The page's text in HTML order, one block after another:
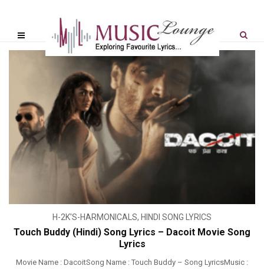
H-2K'S-HARMONICALS, HINDI SONG LYRICS
Touch Buddy (Hindi) Song Lyrics – Dacoit Movie Song
Lyrics
Movie Name : DacoitSong Name : Touch Buddy – Song LyricsMusic :